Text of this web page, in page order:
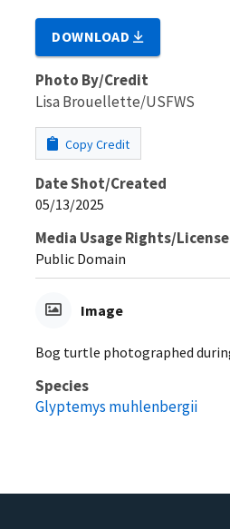
DOWNLOAD
Photo By/Credit
Lisa Brouellette/USFWS
Copy Credit
Date Shot/Created
05/13/2025
Media Usage Rights/License
Public Domain
Image
Bog turtle photographed
Species
Glyptemys muhlenbergii